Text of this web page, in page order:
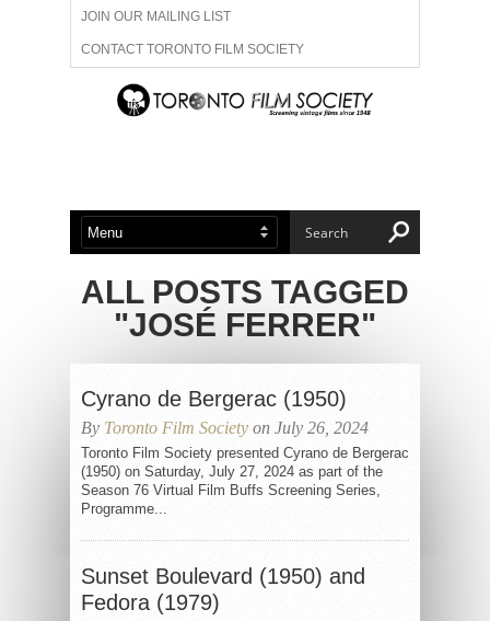
JOIN OUR MAILING LIST
CONTACT TORONTO FILM SOCIETY
ADVERTISE WITH US
ABOUT US MEMBERSHIP
ALL POSTS TAGGED
"JOSÉ FERRER"
Cyrano de Bergerac (1950)
By Toronto Film Society on July 26, 2024
Toronto Film Society presented Cyrano de Bergerac
(1950) on Saturday, July 27, 2024 as part of the
Season 76 Virtual Film Buffs Screening Series,
Programme...
Sunset Boulevard (1950) and
Fedora (1979)